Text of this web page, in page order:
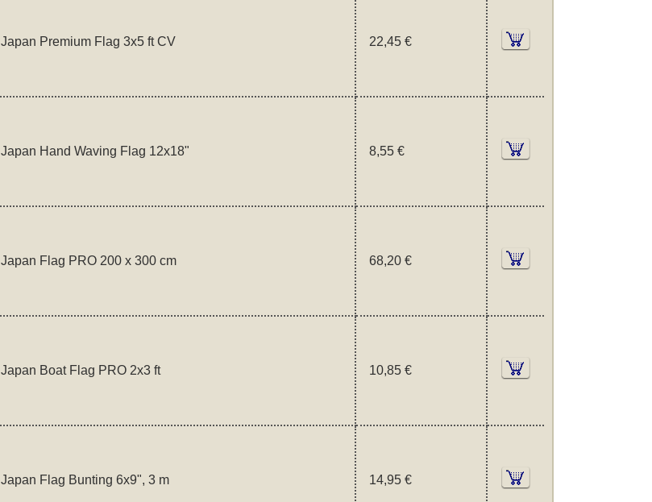
Japan Premium Flag 3x5 ft CV 22,45 €
Japan Hand Waving Flag 12x18" 8,55 €
Japan Flag PRO 200 x 300 cm 68,20 €
Japan Boat Flag PRO 2x3 ft 10,85 €
Japan Flag Bunting 6x9", 3 m 14,95 €